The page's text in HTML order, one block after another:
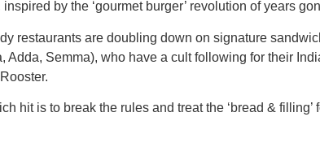
by the ‘gourmet burger’ revolution of years
restaurants are doubling down on signature
Adda, Semma), who have a cult following for their
hit is to break the rules and treat the ‘bread & filling’